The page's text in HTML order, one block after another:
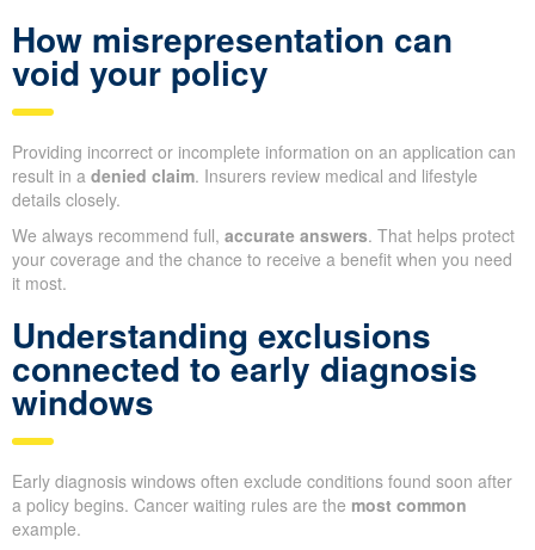
How misrepresentation can
void your policy
Providing incorrect or incomplete information on an application can
result in a denied claim. Insurers review medical and lifestyle
details closely.
We always recommend full, accurate answers. That helps protect
your coverage and the chance to receive a benefit when you need
it most.
Understanding exclusions
connected to early diagnosis
windows
Early diagnosis windows often exclude conditions found soon after
a policy begins. Cancer waiting rules are the most common
example.